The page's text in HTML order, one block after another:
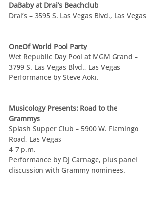
DaBaby at Drai’s Beachclub
Drai’s – 3595 S. Las Vegas Blvd., Las Vegas
OneOf World Pool Party
Wet Republic Day Pool at MGM Grand –
3799 S. Las Vegas Blvd., Las Vegas
Performance by Steve Aoki.
Musicology Presents: Road to the
Grammys
Splash Supper Club – 5900 W. Flamingo
Road, Las Vegas
4-7 p.m.
Performance by DJ Carnage, plus panel
discussion with Grammy nominees.